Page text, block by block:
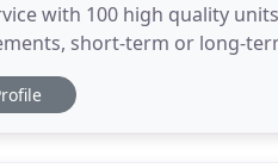
with 100 high quality
short-term or long-
Lane just